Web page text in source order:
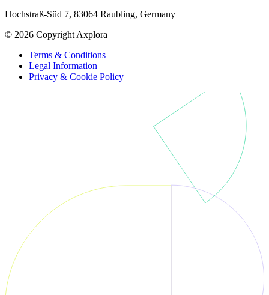
Hochstraß-Süd 7, 83064 Raubling, Germany
© 2026 Copyright Axplora
Terms & Conditions
Legal Information
Privacy & Cookie Policy